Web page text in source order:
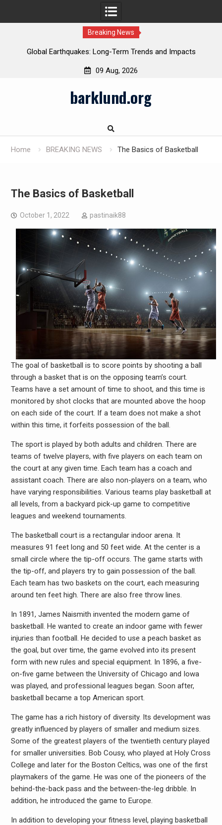
Breaking News
Global Earthquakes: Long-Term Trends and Impacts
09 Aug, 2026
barklund.org
Home BREAKING NEWS The Basics of Basketball
The Basics of Basketball
October 1, 2022 pastinaik88
The goal of basketball is to score points by shooting a ball
through a basket that is on the opposing team’s court.
Teams have a set amount of time to shoot, and this time is
monitored by shot clocks that are mounted above the hoop
on each side of the court. If a team does not make a shot
within this time, it forfeits possession of the ball.
The sport is played by both adults and children. There are
teams of twelve players, with five players on each team on
the court at any given time. Each team has a coach and
assistant coach. There are also non-players on a team, who
have varying responsibilities. Various teams play basketball at
all levels, from a backyard pick-up game to competitive
leagues and weekend tournaments.
The basketball court is a rectangular indoor arena. It
measures 91 feet long and 50 feet wide. At the center is a
small circle where the tip-off occurs. The game starts with
the tip-off, and players try to gain possession of the ball.
Each team has two baskets on the court, each measuring
around ten feet high. There are also free throw lines.
In 1891, James Naismith invented the modern game of
basketball. He wanted to create an indoor game with fewer
injuries than football. He decided to use a peach basket as
the goal, but over time, the game evolved into its present
form with new rules and special equipment. In 1896, a five-
on-five game between the University of Chicago and Iowa
was played, and professional leagues began. Soon after,
basketball became a top American sport.
The game has a rich history of diversity. Its development was
greatly influenced by players of smaller and medium sizes.
Some of the greatest players of the twentieth century played
for smaller universities. Bob Cousy, who played at Holy Cross
College and later for the Boston Celtics, was one of the first
playmakers of the game. He was one of the pioneers of the
behind-the-back pass and the between-the-leg dribble. In
addition, he introduced the game to Europe.
In addition to developing your fitness level, playing basketball